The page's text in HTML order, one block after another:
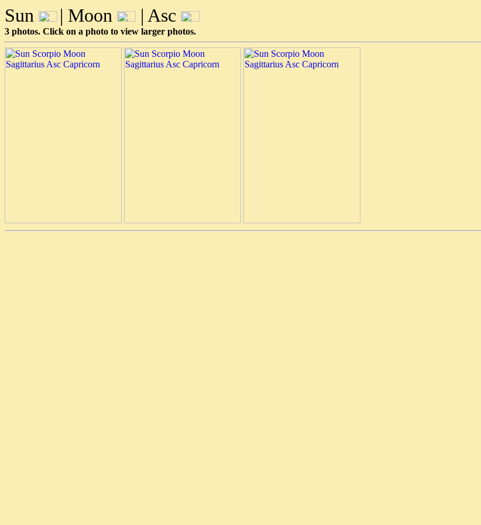
Sun | Moon | Asc
3 photos. Click on a photo to view larger photos.